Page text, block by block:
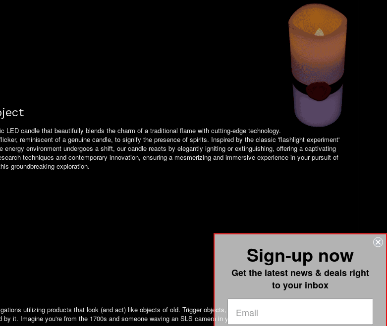
candle that beautifully blends the charm of a traditional flame with cutting-edge technology.
reminiscent of a genuine candle, to signify the presence of spirits. Inspired by the classic 'flashlight experiment'
environment undergoes a shift, our candle reacts by elegantly igniting or extinguishing, offering a captivating
techniques and contemporary innovation, ensuring a mesmerizing and immersive experience in your pursuit of
groundbreaking exploration.
utilizing products that look (and act) like objects of old. Trigger objects, if you will. We theorize that some entities
it. Imagine you're from the 1700s and someone waving an SLS camera in your face. What they might think?
Sign-up now
Get the latest news & deals right
to your inbox